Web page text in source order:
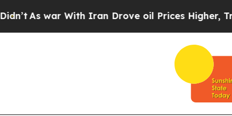
As war With Iran Drove oil Prices Higher, Trump